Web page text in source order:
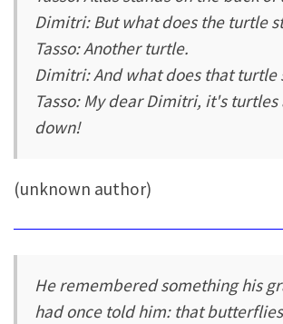
Dimitri: But what does the turtle
Tasso: Another turtle.
Dimitri: And what does that turtle
Tasso: My dear Dimitri, it's
down!
(unknown author)
He remembered something his
had once told him: that